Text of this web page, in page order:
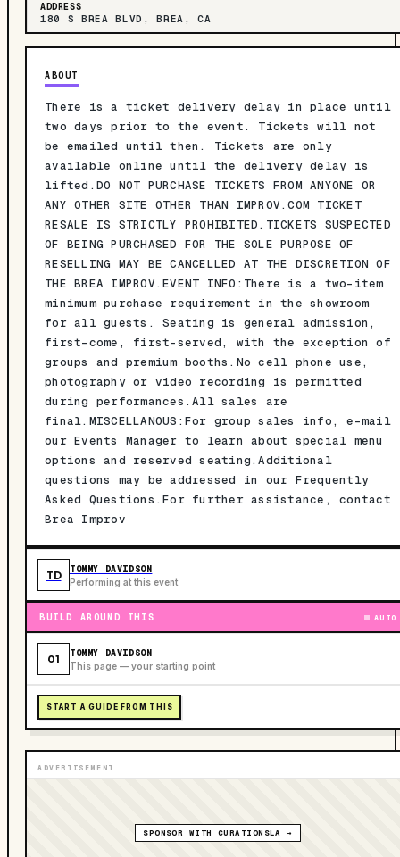
ADDRESS
180 S BREA BLVD, BREA, CA
ABOUT
There is a ticket delivery delay in place until
two days prior to the event. Tickets will not
be emailed until then. Tickets are only
available online until the delivery delay is
lifted.DO NOT PURCHASE TICKETS FROM ANYONE OR
ANY OTHER SITE OTHER THAN IMPROV.COM TICKET
RESALE IS STRICTLY PROHIBITED.TICKETS SUSPECTED
OF BEING PURCHASED FOR THE SOLE PURPOSE OF
RESELLING MAY BE CANCELLED AT THE DISCRETION OF
THE BREA IMPROV.EVENT INFO:There is a two-item
minimum purchase requirement in the showroom
for all guests. Seating is general admission,
first-come, first-served, with the exception of
groups and premium booths.No cell phone use,
photography or video recording is permitted
during performances.All sales are
final.MISCELLANOUS:For group sales info, e-mail
our Events Manager to learn about special menu
options and reserved seating.Additional
questions may be addressed in our Frequently
Asked Questions.For further assistance, contact
Brea Improv
TD TOMMY DAVIDSON
Performing at this event
BUILD AROUND THIS AUTO
01 TOMMY DAVIDSON
This page — your starting point
START A GUIDE FROM THIS
ADVERTISEMENT
SPONSOR WITH CURATIONSLA →